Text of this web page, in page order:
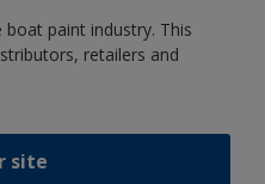
paint industry. This
retailers and
site